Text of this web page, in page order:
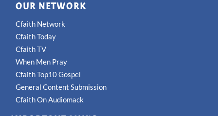
OUR NETWORK
Cfaith Network
Cfaith Today
Cfaith TV
When Men Pray
Cfaith Top10 Gospel
General Content Submission
Cfaith On Audiomack